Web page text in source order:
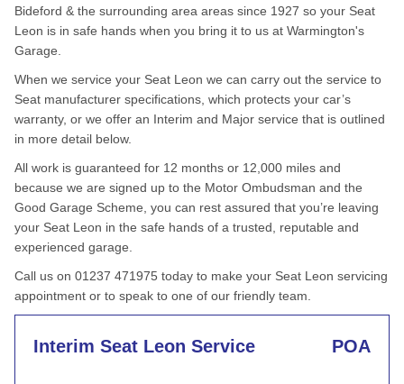
Bideford & the surrounding area areas since 1927 so your Seat
Leon is in safe hands when you bring it to us at Warmington's
Garage.
When we service your Seat Leon we can carry out the service to
Seat manufacturer specifications, which protects your car’s
warranty, or we offer an Interim and Major service that is outlined
in more detail below.
All work is guaranteed for 12 months or 12,000 miles and
because we are signed up to the Motor Ombudsman and the
Good Garage Scheme, you can rest assured that you’re leaving
your Seat Leon in the safe hands of a trusted, reputable and
experienced garage.
Call us on 01237 471975 today to make your Seat Leon servicing
appointment or to speak to one of our friendly team.
Interim Seat Leon Service POA